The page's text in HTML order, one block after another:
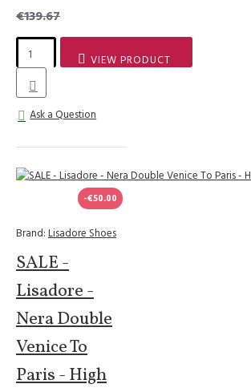
€139.67
VIEW PRODUCT
Ask a Question
-€50.00
Brand: Lisadore Shoes
SALE -
Lisadore -
Nera Double
Venice To
Paris - High